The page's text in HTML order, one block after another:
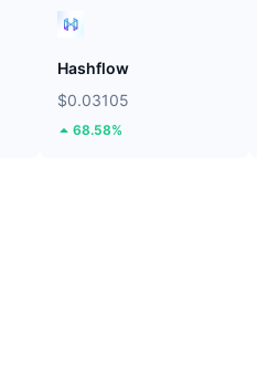
Hashflow
$0.03105
68.58%